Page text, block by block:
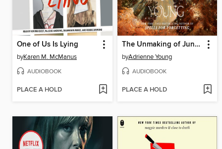
One of Us Is Lying
byKaren M. McManus
AUDIOBOOK
PLACE A HOLD
The Unmaking of June Farrow
byAdrienne Young
AUDIOBOOK
PLACE A HOLD